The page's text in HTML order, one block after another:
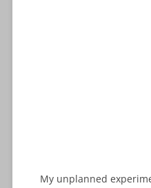
My unplanned